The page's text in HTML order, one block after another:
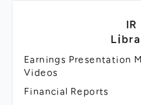
IR
Earnings Presentation
Videos
Financial Reports